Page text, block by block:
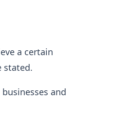
a certain
stated.
and